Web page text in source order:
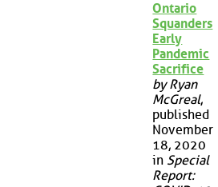
Ontario
Squanders
Early
Pandemic
Sacrifice
by Ryan
McGreal,
published
November
18, 2020
in Special
Report: